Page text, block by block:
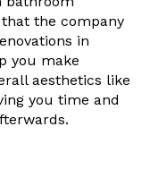
the company
in
you make
aesthetics like
you time and